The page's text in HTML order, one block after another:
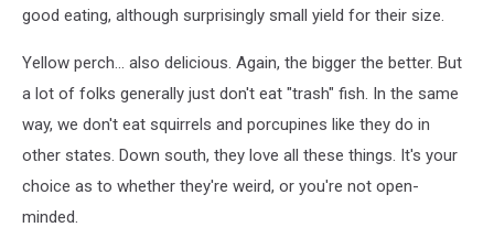
good eating, although surprisingly small yield for their size.
Yellow perch... also delicious. Again, the bigger the better. But
a lot of folks generally just don't eat "trash" fish. In the same
way, we don't eat squirrels and porcupines like they do in
other states. Down south, they love all these things. It's your
choice as to whether they're weird, or you're not open-
minded.